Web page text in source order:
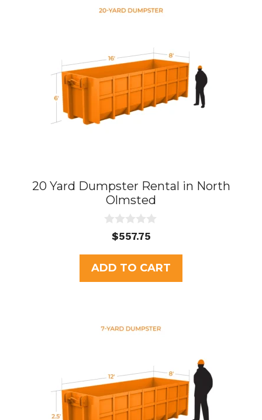
20 Yard Dumpster Rental in North
Olmsted
u
t
o
f
$557.75
ADD TO CART